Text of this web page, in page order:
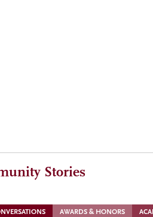
Stories
AWARDS & HONORS